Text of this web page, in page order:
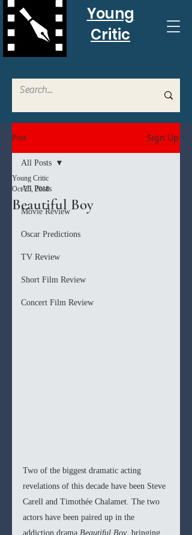
Young
Critic
Post Sign Up
All Posts
Movie Review
Oscar Predictions
TV Review
Short Film Review
Concert Film Review
All Posts
Beautiful Boy
Young Critic
Oct 25, 2018
Two of the biggest dramatic acting
revelations of this decade have been Steve
Carell and Timothée Chalamet. The two
actors have been paired up in the
addiction drama Beautiful Boy, bringing